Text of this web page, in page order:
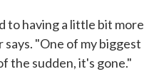
to having a little bit more
"One of my biggest
the sudden, it's gone."